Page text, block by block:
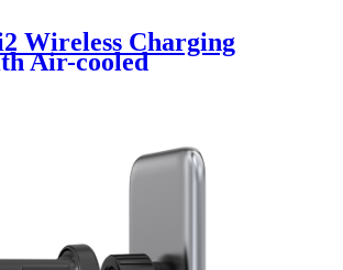
Wireless Charging
Air-cooled